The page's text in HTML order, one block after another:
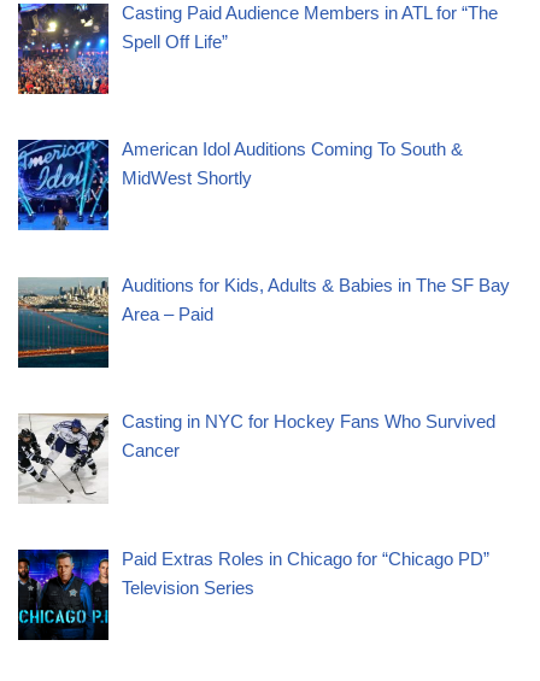
Casting Paid Audience Members in ATL for “The
Spell Off Life”
American Idol Auditions Coming To South &
MidWest Shortly
Auditions for Kids, Adults & Babies in The SF Bay
Area – Paid
Casting in NYC for Hockey Fans Who Survived
Cancer
Paid Extras Roles in Chicago for “Chicago PD”
Television Series